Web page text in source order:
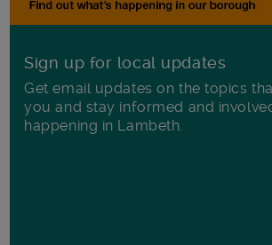
Sign up for local updates
Get email updates on the topics
you and stay informed and
happening in Lambeth.